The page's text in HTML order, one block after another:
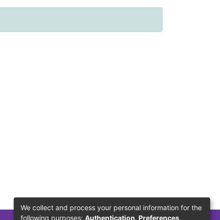
We collect and process your personal information for the
following purposes: Authentication, Preferences,